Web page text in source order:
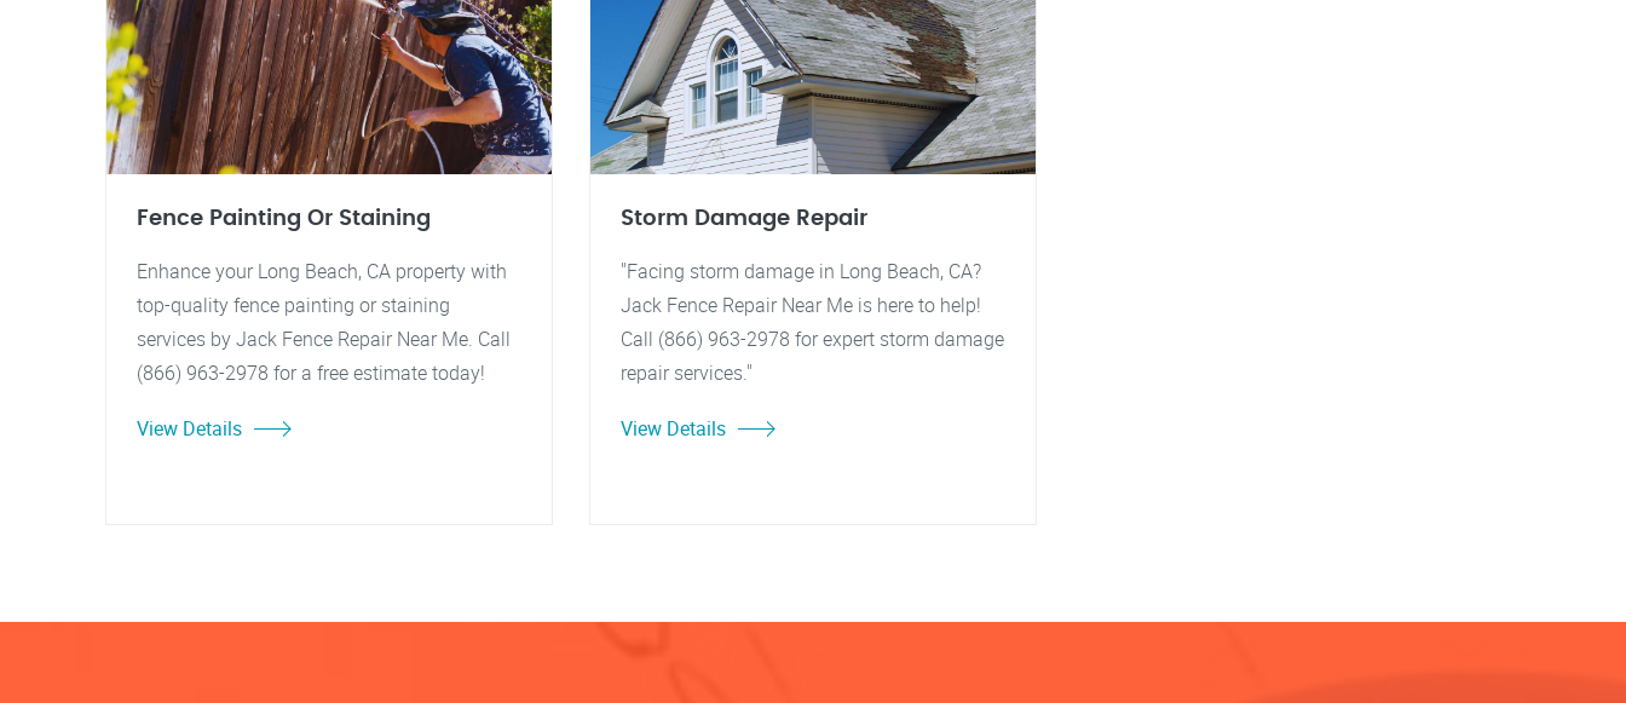
Fence Painting Or Staining
Enhance your Long Beach, CA property with
top-quality fence painting or staining
services by Jack Fence Repair Near Me. Call
(866) 963-2978 for a free estimate today!
View Details
Storm Damage Repair
"Facing storm damage in Long Beach, CA?
Jack Fence Repair Near Me is here to help!
Call (866) 963-2978 for expert storm damage
repair services."
View Details